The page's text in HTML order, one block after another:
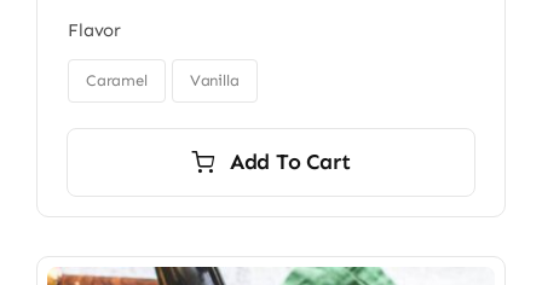
through
$34.00
Flavor
Caramel Vanilla
Add To Cart